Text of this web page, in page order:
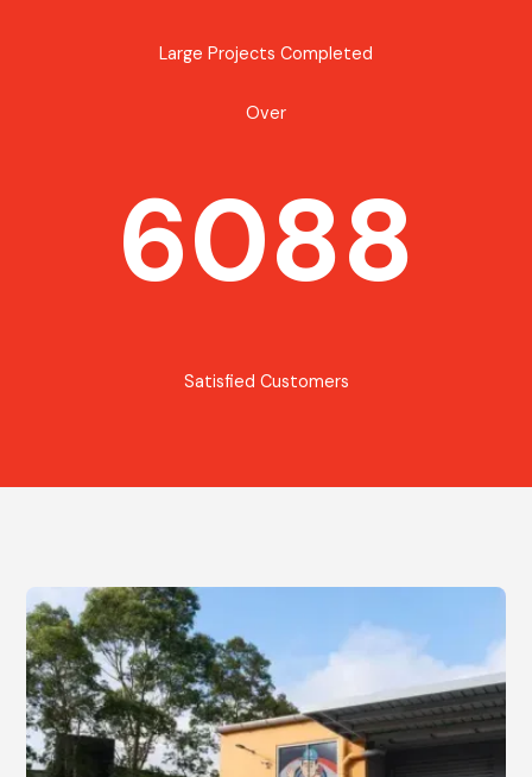
Large Projects Completed
Over
6088
Satisfied Customers